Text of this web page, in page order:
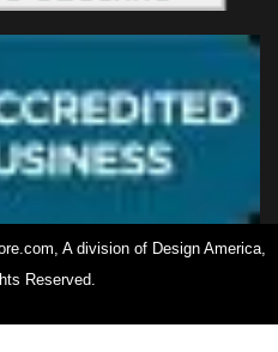
A division of Design America,
Reserved.